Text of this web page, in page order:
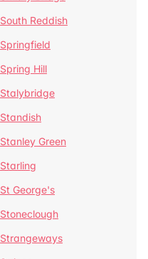
South Reddish
Springfield
Spring Hill
Stalybridge
Standish
Stanley Green
Starling
St George's
Stoneclough
Strangeways